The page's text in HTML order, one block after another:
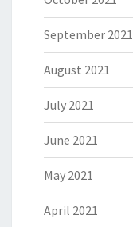
September 2021
August 2021
July 2021
June 2021
May 2021
April 2021